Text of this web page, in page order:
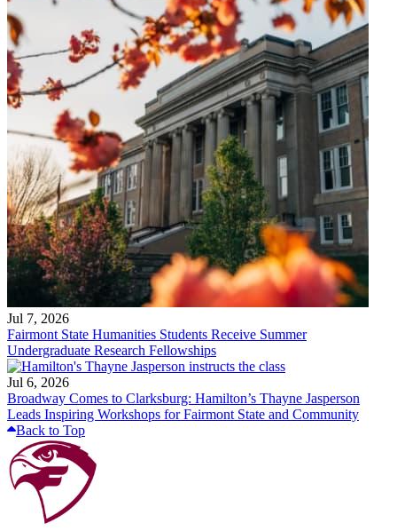
Jul 7, 2026
Fairmont State Humanities Students Receive Summer
Undergraduate Research Fellowships
Jul 6, 2026
Broadway Comes to Clarksburg: Hamilton’s Thayne Jasperson
Leads Inspiring Workshops for Fairmont State and Community
Back to Top